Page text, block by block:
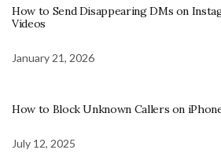
How to Send Disappearing DMs on
Videos
January 21, 2026
How to Block Unknown Callers on
July 12, 2025